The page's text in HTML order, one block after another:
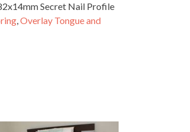
Secret Nail Profile
,Overlay Tongue and